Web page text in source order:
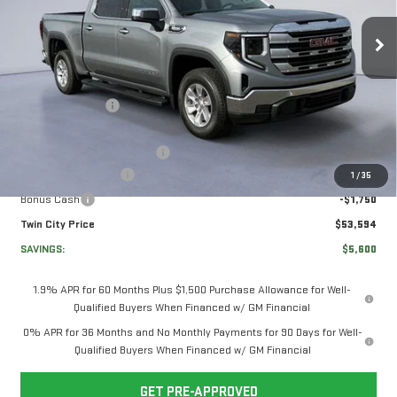
1 /35
VIN:3GTPUBEK3TG237865Stock:TG237865Model:TK10543
In Stock Ext. Int.
Less
$58,495
Twin City Savings
-$2,100
$56,395
-$1,750
Bonus Cash
-$1,750
Twin City Price
$53,594
SAVINGS:
$5,600
1.9% APR for 60 Months Plus $1,500 Purchase Allowance for Well-
Qualified Buyers When Financed w/ GM Financial
0% APR for 36 Months and No Monthly Payments for 90 Days for Well-
Qualified Buyers When Financed w/ GM Financial
GET PRE-APPROVED